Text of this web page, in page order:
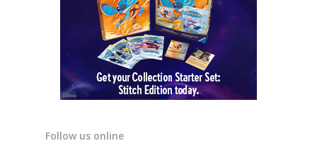
Follow us online